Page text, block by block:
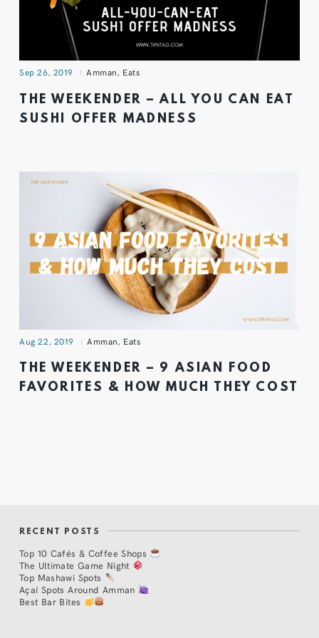
Sep 26, 2019 Amman, Eats
THE WEEKENDER – ALL YOU CAN EAT
SUSHI OFFER MADNESS
Aug 22, 2019 Amman, Eats
THE WEEKENDER – 9 ASIAN FOOD
FAVORITES & HOW MUCH THEY COST
RECENT POSTS
Top 10 Cafés & Coffee Shops
The Ultimate Game Night
Top Mashawi Spots
Açaí Spots Around Amman
Best Bar Bites